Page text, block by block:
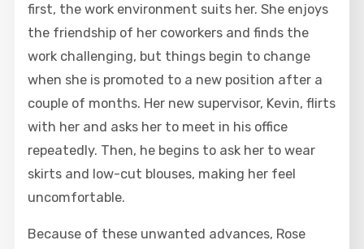
first, the work environment suits her. She enjoys
the friendship of her coworkers and finds the
work challenging, but things begin to change
when she is promoted to a new position after a
couple of months. Her new supervisor, Kevin, flirts
with her and asks her to meet in his office
repeatedly. Then, he begins to ask her to wear
skirts and low-cut blouses, making her feel
uncomfortable.
Because of these unwanted advances, Rose